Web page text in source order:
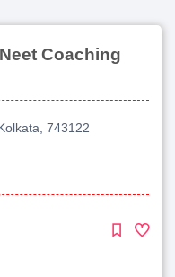
Coaching
743122